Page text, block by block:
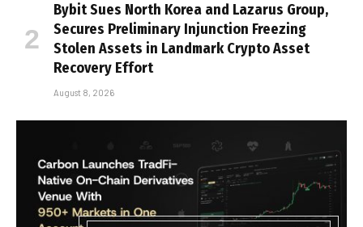
Bybit Sues North Korea and Lazarus Group,
Secures Preliminary Injunction Freezing
Stolen Assets in Landmark Crypto Asset
Recovery Effort
August 8, 2026